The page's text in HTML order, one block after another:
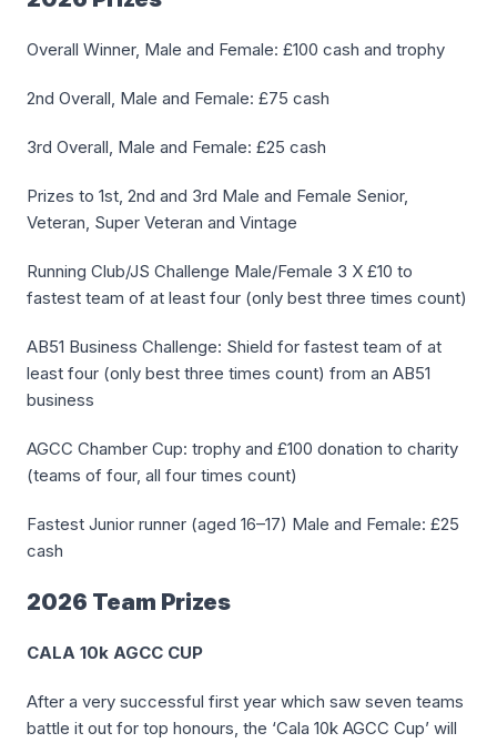
Overall Winner, Male and Female: £100 cash and trophy
2nd Overall, Male and Female: £75 cash
3rd Overall, Male and Female: £25 cash
Prizes to 1st, 2nd and 3rd Male and Female Senior,
Veteran, Super Veteran and Vintage
Running Club/JS Challenge Male/Female 3 X £10 to
fastest team of at least four (only best three times count)
AB51 Business Challenge: Shield for fastest team of at
least four (only best three times count) from an AB51
business
AGCC Chamber Cup: trophy and £100 donation to charity
(teams of four, all four times count)
Fastest Junior runner (aged 16–17) Male and Female: £25
cash
2026 Team Prizes
CALA 10k AGCC CUP
After a very successful first year which saw seven teams
battle it out for top honours, the ‘Cala 10k AGCC Cup’ will